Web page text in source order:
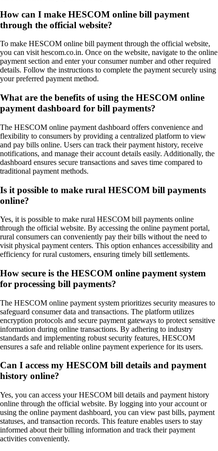
How can I make HESCOM online bill payment
through the official website?
To make HESCOM online bill payment through the official website,
you can visit hescom.co.in. Once on the website, navigate to the online
payment section and enter your consumer number and other required
details. Follow the instructions to complete the payment securely using
your preferred payment method.
What are the benefits of using the HESCOM online
payment dashboard for bill payments?
The HESCOM online payment dashboard offers convenience and
flexibility to consumers by providing a centralized platform to view
and pay bills online. Users can track their payment history, receive
notifications, and manage their account details easily. Additionally, the
dashboard ensures secure transactions and saves time compared to
traditional payment methods.
Is it possible to make rural HESCOM bill payments
online?
Yes, it is possible to make rural HESCOM bill payments online
through the official website. By accessing the online payment portal,
rural consumers can conveniently pay their bills without the need to
visit physical payment centers. This option enhances accessibility and
efficiency for rural customers, ensuring timely bill settlements.
How secure is the HESCOM online payment system
for processing bill payments?
The HESCOM online payment system prioritizes security measures to
safeguard consumer data and transactions. The platform utilizes
encryption protocols and secure payment gateways to protect sensitive
information during online transactions. By adhering to industry
standards and implementing robust security features, HESCOM
ensures a safe and reliable online payment experience for its users.
Can I access my HESCOM bill details and payment
history online?
Yes, you can access your HESCOM bill details and payment history
online through the official website. By logging into your account or
using the online payment dashboard, you can view past bills, payment
statuses, and transaction records. This feature enables users to stay
informed about their billing information and track their payment
activities conveniently.